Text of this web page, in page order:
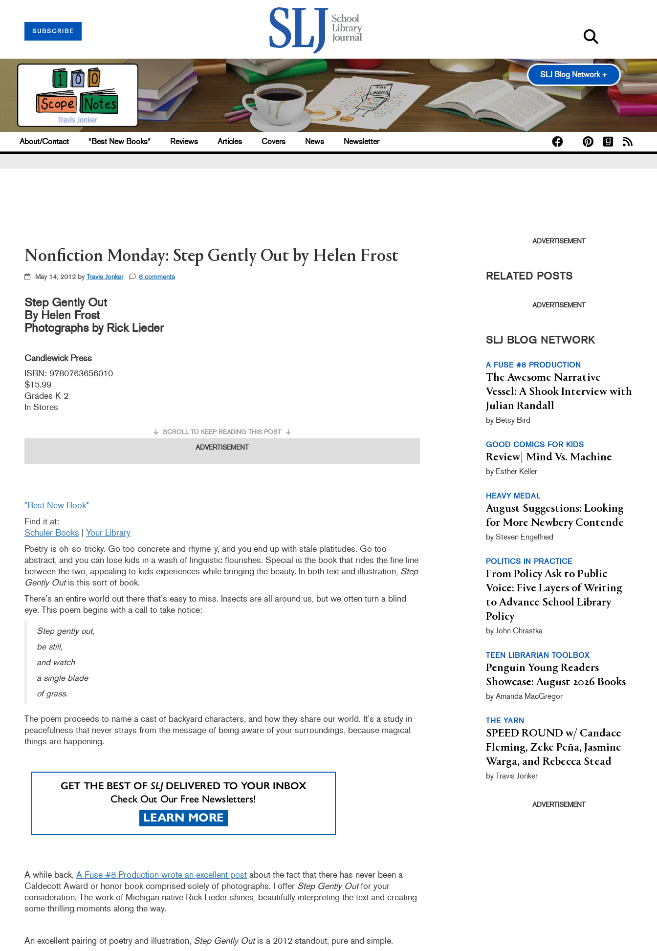
SUBSCRIBE
SLJ Blog Network +
100 Scope Notes
A Fuse #8 Production
Good Comics for Kids
Heavy Medal: A Mock Newbery Blog
Pearl's & Ruby's
About/Contact *Best New Books* Reviews Articles Covers News Newsletter
Nonfiction Monday: Step Gently Out by Helen Frost
May 14, 2012 byTravis Jonker 6 comments
Step Gently Out
By Helen Frost
Photographs by Rick Lieder
Candlewick Press
ISBN: 9780763656010
$15.99
Grades K-2
In Stores
SCROLL TO KEEP READING THIS POST
ADVERTISEMENT
*Best New Book*
Find it at:
Schuler Books
Your Library
Poetry is oh-so-tricky. Go too concrete and rhyme-y, and you end up with stale platitudes. Go too
abstract, and you can lose kids in a wash of linguistic flourishes. Special is the book that rides the fine line
between the two, appealing to kids experiences while bringing the beauty. In both text and illustration, Step
Gently Outis this sort of book.
There’s an entire world out there that’s easy to miss. Insects are all around us, but we often turn a blind
eye. This poem begins with a call to take notice:
Step gently out,
be still,
and watch
a single blade
of grass.
The poem proceeds to name a cast of backyard characters, and how they share our world. It’s a study in
peacefulness that never strays from the message of being aware of your surroundings, because magical
things are happening.
A while back, A Fuse #8 Production wrote an excellent post about the fact that there has never been a
Caldecott Award or honor book comprised solely of photographs. I offer Step Gently Outfor your
consideration. The work of Michigan native Rick Lieder shines, beautifully interpreting the text and creating
some thrilling moments along the way.
An excellent pairing of poetry and illustration, Step Gently Outis a 2012 standout, pure and simple.
ADVERTISEMENT
RELATED POSTS
ADVERTISEMENT
SLJ BLOG NETWORK
A FUSE #8 PRODUCTION
The Awesome Narrative
Vessel: A Shook Interview with
Julian Randall
by Betsy Bird
GOOD COMICS FOR KIDS
Review| Mind Vs. Machine
by Esther Keller
HEAVY MEDAL
August Suggestions: Looking
for More Newbery Contende
by Steven Engelfried
POLITICS IN PRACTICE
From Policy Ask to Public
Voice: Five Layers of Writing
to Advance School Library
Policy
by John Chrastka
TEEN LIBRARIAN TOOLBOX
Penguin Young Readers
Showcase: August 2026 Books
by Amanda MacGregor
THE YARN
SPEED ROUND w/ Candace
Fleming, Zeke Peña, Jasmine
Warga, and Rebecca Stead
by Travis Jonker
ADVERTISEMENT